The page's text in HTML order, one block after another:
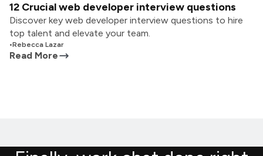
12 Crucial web developer interview questions
Discover key web developer interview questions to hire
top talent and elevate your team.
•Rebecca Lazar
Read More